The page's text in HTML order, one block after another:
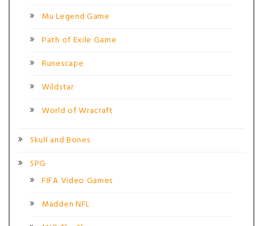
Mu Legend Game
Path of Exile Game
Runescape
Wildstar
World of Wracraft
Skull and Bones
SPG
FIFA Video Games
Madden NFL